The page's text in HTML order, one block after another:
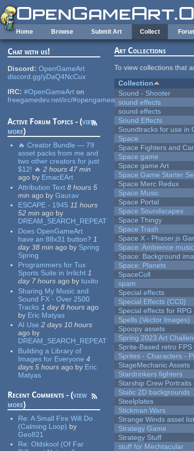
Skip to main content
Home Browse Submit Art Collect
Chat with us!
Discord: OpenGameArt
discord.gg/yDaQ4NcCux
IRC: #OpenGameArt on
freegamedev.net/irc/#opengameart
Active Forum Topics - (view
more)
🔥 Creator Bundle — 79
asset packs from me and
two other creators for just
$12! 🔥 2 hours 47 min
ago by EmacEArt
Attribution Text 8 hours 5
min ago by Gaurav
ESCAPE - 1945 11 hours
52 min ago by
DREAM_SEARCH_REPEAT
Does OpenGameArt
have an 88x31 button? 1
day 38 min ago by Spring
Spring
Programmers for Tux
Sports Suite in Irrlicht 1
day 7 hours ago by tuxito
Sharing My Music and
Sound FX - Over 2500
Tracks 1 day 8 hours ago
by Eric Matyas
AI Use 2 days 10 hours
ago by
DREAM_SEARCH_REPEAT
Building a Library of
Images for Everyone 4
days 5 hours ago by Eric
Matyas
Recent Comments - (view
more)
Re:A Small Fire Will Do
(Calming Loop) by
Geo821
Re:Oldskool (Of Far
Art Collections
To view collections that
Collection
Sound - Shooter
sound effects
sound effects
Sound Effects
Soundtracks for use in
Space
Space Fighters and
Space game
Space game Art
Space Game Starter
Space Merc Redux
Space Music
Space Portal
Space Soundscapes
Space Thingy
Space Trash
Space X - Phaser.js
Space: Ambience music
Space: Background
Space: Planets
SpaceColl
spam
Special effects
Special Effects (CC0)
Special effects for
Spells (Vector Images)
Spoopy assets
Spring 2023 Art
Sprite-Based retro
Sprites - Characters -
StageMechanic Assets
Stardrinkers fighters
Starship Crew Portraits
Static 2D backgrounds
Steelplates
Stickman Wars
Strange Winds asset list
Strategy Game
Strategy Stuff
stuff for Mechtacular